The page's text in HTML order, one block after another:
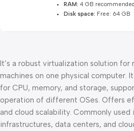
RAM: 4 GB recommended
Disk space: Free: 64 GB
It’s a robust virtualization solution for
machines on one physical computer.
for CPU, memory, and storage,
operation of different OSes. Offers
and cloud scalability. Commonly used
infrastructures, data centers, and